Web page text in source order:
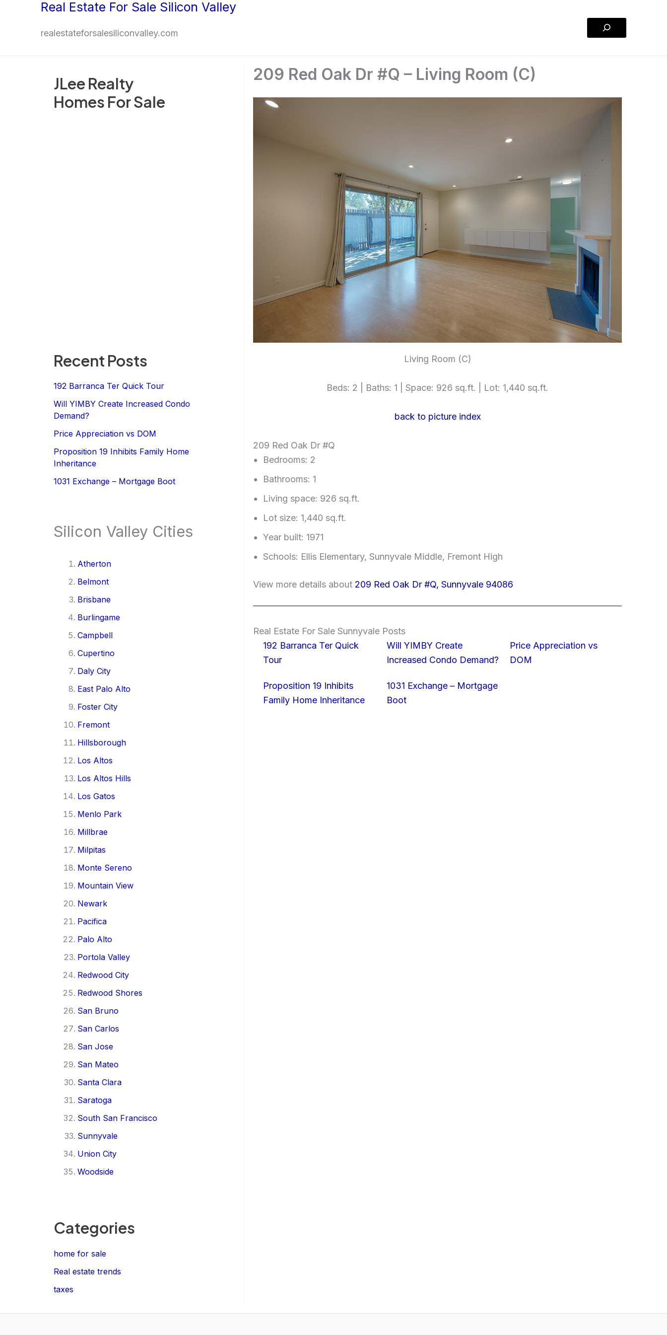
Real Estate For Sale Silicon Valley
realestateforsalesiliconvalley.com
Search
JLee Realty
Homes For Sale
Recent Posts
192 Barranca Ter Quick Tour
Will YIMBY Create Increased Condo
Demand?
Price Appreciation vs DOM
Proposition 19 Inhibits Family Home
Inheritance
1031 Exchange – Mortgage Boot
Silicon Valley Cities
Atherton
Belmont
Brisbane
Burlingame
Campbell
Cupertino
Daly City
East Palo Alto
Foster City
Fremont
Hillsborough
Los Altos
Los Altos Hills
Los Gatos
Menlo Park
Millbrae
Milpitas
Monte Sereno
Mountain View
Newark
Pacifica
Palo Alto
Portola Valley
Redwood City
Redwood Shores
San Bruno
San Carlos
San Jose
San Mateo
Santa Clara
Saratoga
South San Francisco
Sunnyvale
Union City
Woodside
Categories
home for sale
Real estate trends
taxes
209 Red Oak Dr #Q – Living Room (C)
Living Room (C)
Beds: 2 | Baths: 1 | Space: 926 sq.ft. | Lot: 1,440 sq.ft.
back to picture index
209 Red Oak Dr #Q
Bedrooms: 2
Bathrooms: 1
Living space: 926 sq.ft.
Lot size: 1,440 sq.ft.
Year built: 1971
Schools: Ellis Elementary, Sunnyvale Middle, Fremont High
View more details about 209 Red Oak Dr #Q, Sunnyvale 94086
Real Estate For Sale Sunnyvale Posts
192 Barranca Ter Quick
Tour
Will YIMBY Create
Increased Condo Demand?
Price Appreciation vs
DOM
Proposition 19 Inhibits
Family Home Inheritance
1031 Exchange – Mortgage
Boot